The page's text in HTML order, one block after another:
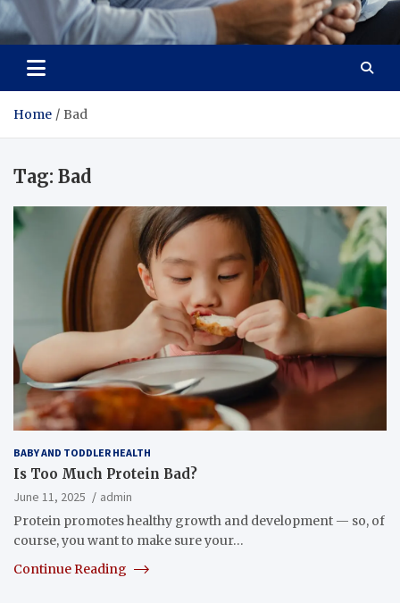
Total Advanced Diagnostics
Revolutionizing Healthcare
Home Bad
Tag: Bad
BABY AND TODDLER HEALTH
Is Too Much Protein Bad?
June 11, 2025
admin
Protein promotes healthy growth and development — so, of
course, you want to make sure your…
Continue Reading